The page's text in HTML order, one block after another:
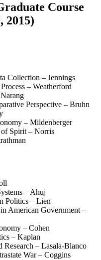
Course
2015)
Collection – Jennings
– Weatherford
Perspective – Bruhn
– Mildenberger
of Spirit – Norris
– Ahuj
Politics – Lien
American Government –
– Cohen
– Kaplan
Research – Lasala-Blanco
War – Coggins